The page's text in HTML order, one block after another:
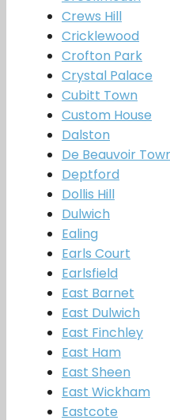
Crews Hill
Cricklewood
Crofton Park
Crystal Palace
Cubitt Town
Custom House
Dalston
De Beauvoir
Deptford
Dollis Hill
Dulwich
Ealing
Earls Court
Earlsfield
East Barnet
East Dulwich
East Finchley
East Ham
East Sheen
East Wickham
Eastcote